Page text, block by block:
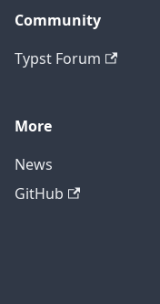
Community
Typst Forum
More
News
GitHub